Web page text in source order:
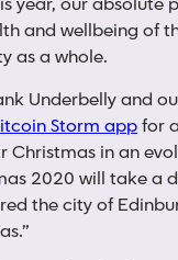
year, our absolute
and wellbeing of
as a whole.
Underbelly and
Storm appfor
Christmas in an
2020 will take a
the city of